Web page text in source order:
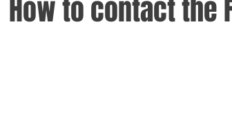
How to contact the